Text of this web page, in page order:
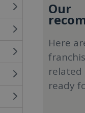
Our
Here
related
ready